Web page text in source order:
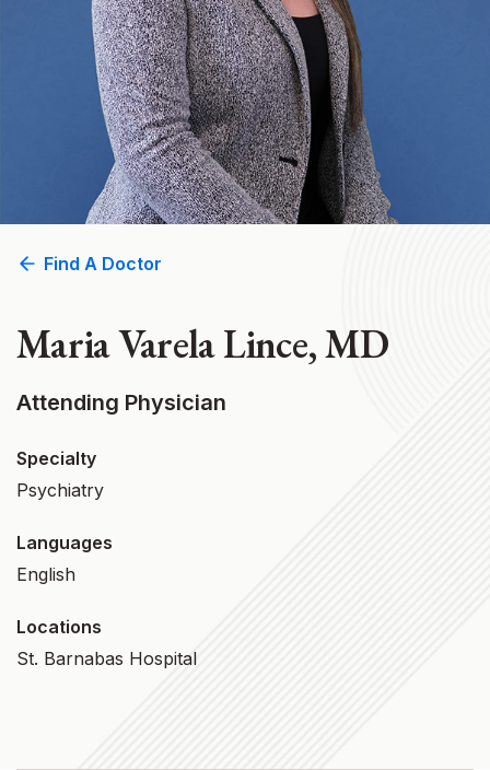
2026 Gala
Patient Login
Find A Doctor
Maria Varela Lince, MD
Attending Physician
Specialty
Psychiatry
Languages
English
Locations
St. Barnabas Hospital